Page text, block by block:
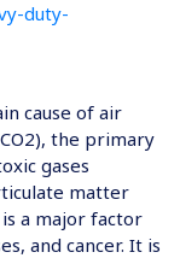
duty-
cause of air
the primary
gases
matter
a major factor
and cancer. It is